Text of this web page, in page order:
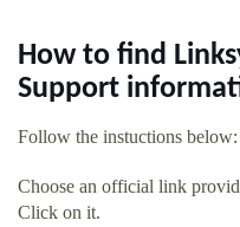
How to find
Support
Follow the instuctions below:
Choose an official link
Click on it.